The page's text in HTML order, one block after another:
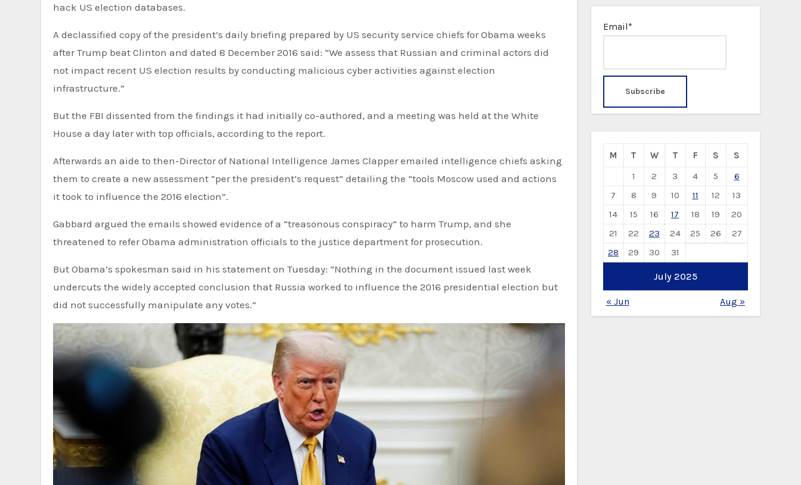
hack US election databases.
A declassified copy of the president’s daily briefing prepared by US security service chiefs for Obama weeks
after Trump beat Clinton and dated 8 December 2016 said: “We assess that Russian and criminal actors did
not impact recent US election results by conducting malicious cyber activities against election
infrastructure.”
But the FBI dissented from the findings it had initially co-authored, and a meeting was held at the White
House a day later with top officials, according to the report.
Afterwards an aide to then-Director of National Intelligence James Clapper emailed intelligence chiefs asking
them to create a new assessment “per the president’s request” detailing the “tools Moscow used and actions
it took to influence the 2016 election”.
Gabbard argued the emails showed evidence of a “treasonous conspiracy” to harm Trump, and she
threatened to refer Obama administration officials to the justice department for prosecution.
But Obama’s spokesman said in his statement on Tuesday: “Nothing in the document issued last week
undercuts the widely accepted conclusion that Russia worked to influence the 2016 presidential election but
did not successfully manipulate any votes.”
Email*
July 2025
M T W T F S
S
1
2 3 4 5
6
7
8 9 10 11 12
13
14
15 16 17 18 19
20
21
22 23 24 25 26
27
28
29 30 31
« Jun Aug »